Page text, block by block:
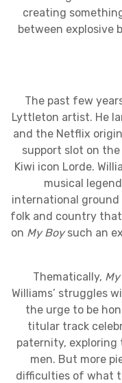
creating
between explosive
The past few
Lyttleton artist. He
and the Netflix
support slot on the
Kiwi icon Lorde.
musical
international ground
folk and country
on My Boy such an
Thematically,
Williams’ struggles
the urge to be
titular track
paternity, exploring
men. But more
difficulties of what